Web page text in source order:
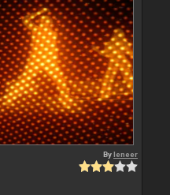
Byleneer